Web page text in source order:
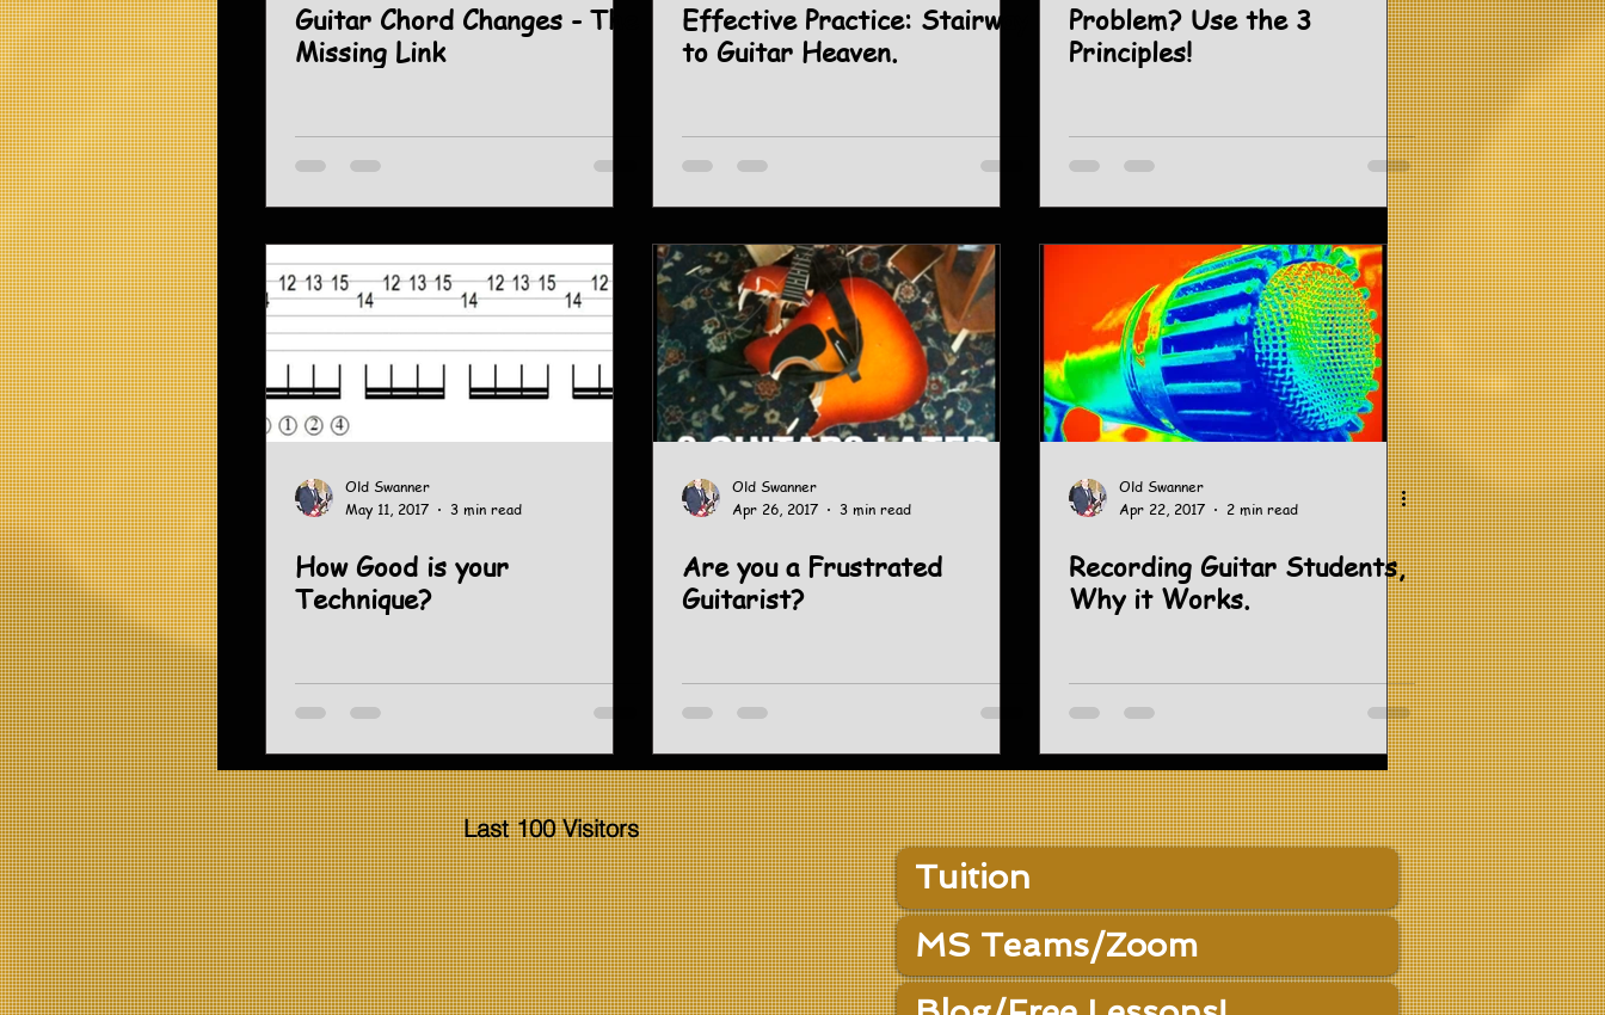
Guitar Chord Changes - The
Missing Link
Effective Practice: Stairway
to Guitar Heaven.
Problem? Use the 3
Principles!
Old Swanner
May 11, 2017
3 min read
How Good is your
Technique?
Old Swanner
Apr 26, 2017
3 min read
Are you a Frustrated
Guitarist?
Old Swanner
Apr 22, 2017
2 min read
Recording Guitar Students,
Why it Works.
Last 100 Visitors
Tuition
MS Teams/Zoom